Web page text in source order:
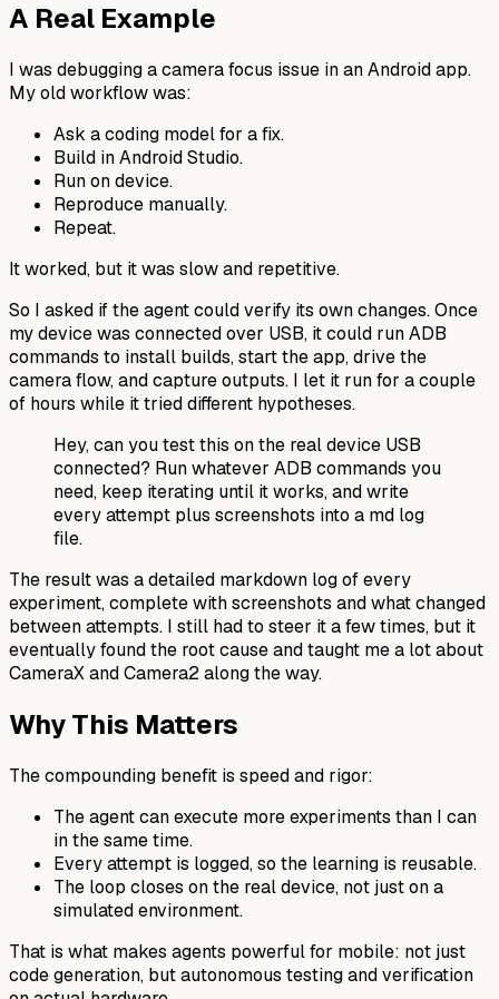
A Real Example
I was debugging a camera focus issue in an Android app.
My old workflow was:
Ask a coding model for a fix.
Build in Android Studio.
Run on device.
Reproduce manually.
Repeat.
It worked, but it was slow and repetitive.
So I asked if the agent could verify its own changes. Once
my device was connected over USB, it could run ADB
commands to install builds, start the app, drive the
camera flow, and capture outputs. I let it run for a couple
of hours while it tried different hypotheses.
Hey, can you test this on the real device USB
connected? Run whatever ADB commands you
need, keep iterating until it works, and write
every attempt plus screenshots into a md log
file.
The result was a detailed markdown log of every
experiment, complete with screenshots and what changed
between attempts. I still had to steer it a few times, but it
eventually found the root cause and taught me a lot about
CameraX and Camera2 along the way.
Why This Matters
The compounding benefit is speed and rigor:
The agent can execute more experiments than I can
in the same time.
Every attempt is logged, so the learning is reusable.
The loop closes on the real device, not just on a
simulated environment.
That is what makes agents powerful for mobile: not just
code generation, but autonomous testing and verification